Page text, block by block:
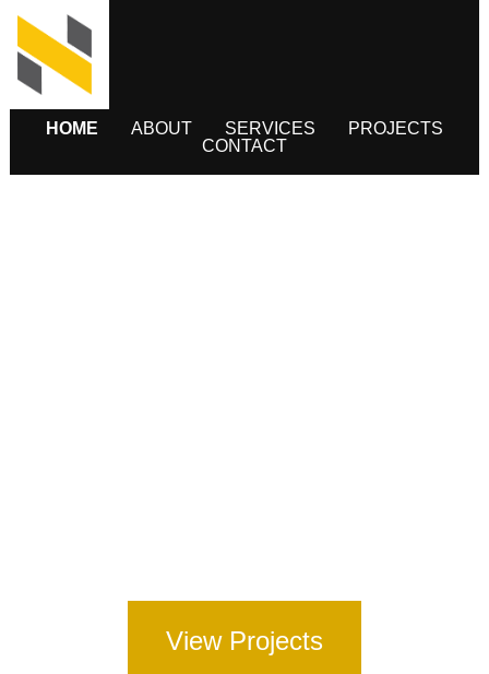
HOME ABOUT SERVICES
PROJECTS
CONTACT
View Projects